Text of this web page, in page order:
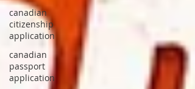
canadian
citizenship
application
canadian
passport
application